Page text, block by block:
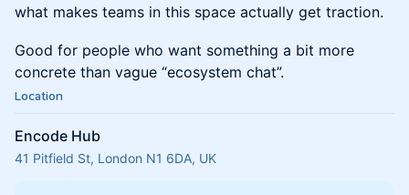
what makes teams in this space actually get traction.
Good for people who want something a bit more
concrete than vague “ecosystem chat”.
Location
Encode Hub
41 Pitfield St, London N1 6DA, UK